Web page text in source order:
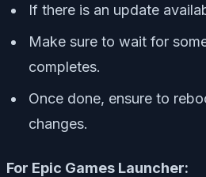
If there is an update
Make sure to wait for
completes.
Once done, ensure to
changes.
For Epic Games Launcher: